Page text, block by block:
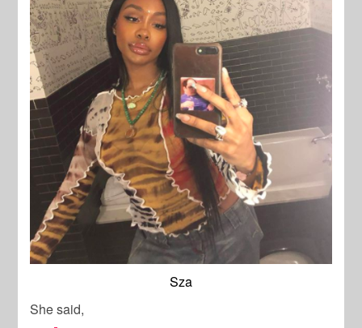
Sza
She said,